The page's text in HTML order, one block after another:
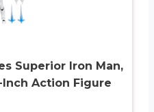
Superior Iron Man,
Action Figure